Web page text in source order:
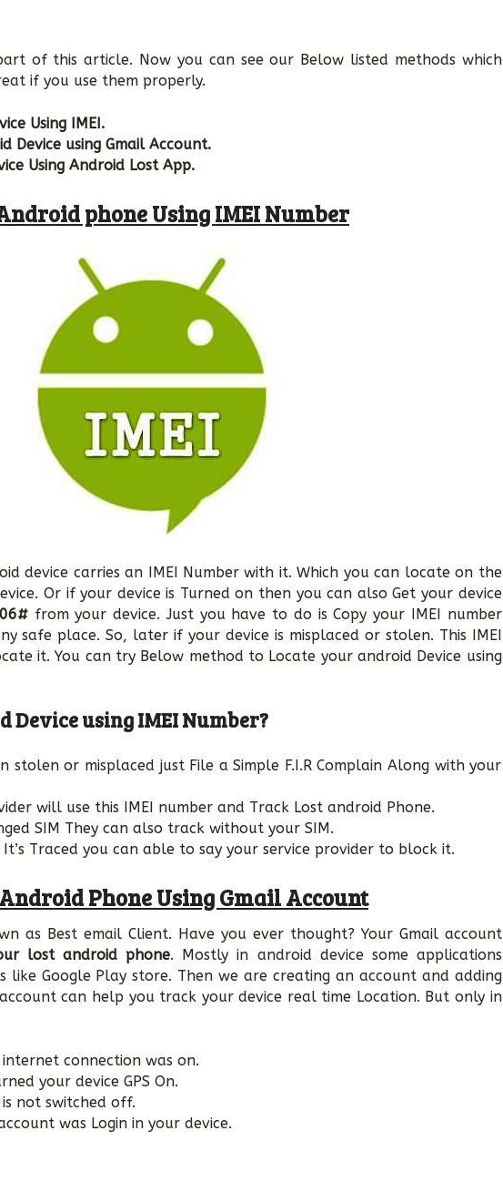
of this article. Now you can see our Below listed methods which
if you use them properly.
Using IMEI.
Device using Gmail Account.
Using Android Lost App.
phone Using IMEI Number
device carries an IMEI Number with it. Which you can locate on the
Or if your device is Turned on then you can also Get your device
from your device. Just you have to do is Copy your IMEI number
safe place. So, later if your device is misplaced or stolen. This IMEI
it. You can try Below method to Locate your android Device using
Device using IMEI Number?
stolen or misplaced just File a Simple F.I.R Complain Along with your
will use this IMEI number and Track Lost android Phone.
SIM They can also track without your SIM.
Traced you can able to say your service provider to block it.
Phone Using Gmail Account
as Best email Client. Have you ever thought? Your Gmail account
lost android phone. Mostly in android device some applications
like Google Play store. Then we are creating an account and adding
can help you track your device real time Location. But only in
connection was on.
your device GPS On.
is not switched off.
was Login in your device.